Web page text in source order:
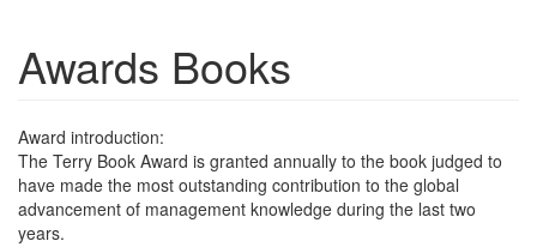
Awards Books
Award introduction:
The Terry Book Award is granted annually to the book judged to
have made the most outstanding contribution to the global
advancement of management knowledge during the last two
years.